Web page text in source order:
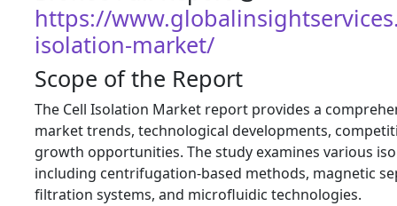
https://
isolation-market/
Scope of the Report
The Cell Isolation Market report provides a
market trends, technological developments,
growth opportunities. The study examines various
including centrifugation-based methods, magnetic
filtration systems, and microfluidic technologies.